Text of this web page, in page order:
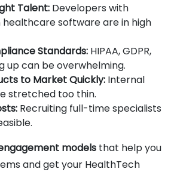
Talent: Developers with
healthcare software are in high
Standards: HIPAA, GDPR,
up can be overwhelming.
to Market Quickly: Internal
stretched too thin.
Recruiting full-time specialists
models that help you
and get your HealthTech